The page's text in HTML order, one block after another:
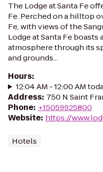
The Lodge at Santa Fe
Fe. Perched on a hilltop
Fe, with views of the
Lodge at Santa Fe boasts
atmosphere through its
and grounds...
Hours:
12:04 AM - 12:00 AM
Address: 750 N Saint
Phone: +15059925800
Website: https://
Hotels